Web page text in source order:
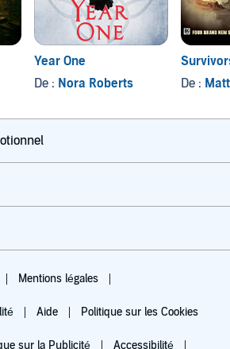
Year One
De : Nora Roberts
De :
Mentions légales
Aide Politique sur les Cookies
sur la Publicité Accessibilité